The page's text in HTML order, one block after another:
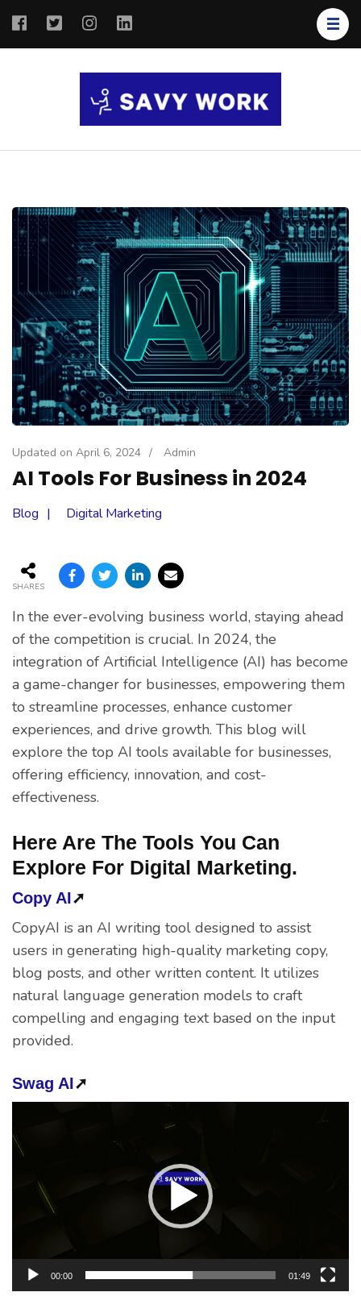
Updated on April 6, 2024 / Admin
AI Tools For Business in 2024
Blog Digital Marketing
SHARES
In the ever-evolving business world, staying ahead
of the competition is crucial. In 2024, the
integration of Artificial Intelligence (AI) has become
a game-changer for businesses, empowering them
to streamline processes, enhance customer
experiences, and drive growth. This blog will
explore the top AI tools available for businesses,
offering efficiency, innovation, and cost-
effectiveness.
Here Are The Tools You Can
Explore For Digital Marketing.
Copy AI➚
CopyAI is an AI writing tool designed to assist
users in generating high-quality marketing copy,
blog posts, and other written content. It utilizes
natural language generation models to craft
compelling and engaging text based on the input
provided.
Swag AI➚
Player
00:00 01:49